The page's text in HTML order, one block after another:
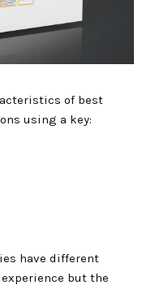
of best
using a key:
have different
but the